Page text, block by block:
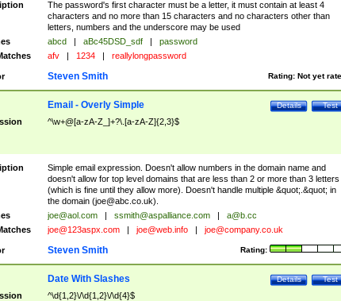
The password's first character must be a letter, it must contain at least 4
characters and no more than 15 characters and no characters other than
letters, numbers and the underscore may be used
abcd | aBc45DSD_sdf |
password
afv | 1234 | reallylongpassword
Rating: Not yet
Steven Smith
Test
Details
Email - Overly Simple
^\w+@[a-zA-Z_]+?\.[a-zA-Z]{2,3}$
Simple email expression. Doesn't allow numbers in the domain name and
doesn't allow for top level domains that are less than 2 or more than 3 letters
(which is fine until they allow more). Doesn't handle multiple &quot;.&quot; in
the domain (joe@abc.co.uk).
joe@aol.com | ssmith@aspalliance.com |
a@b.cc
joe@123aspx.com | joe@web.info | joe@company.co.uk
Rating:
Steven Smith
Test
Details
Date With Slashes
^\d{1,2}\/\d{1,2}\/\d{4}$